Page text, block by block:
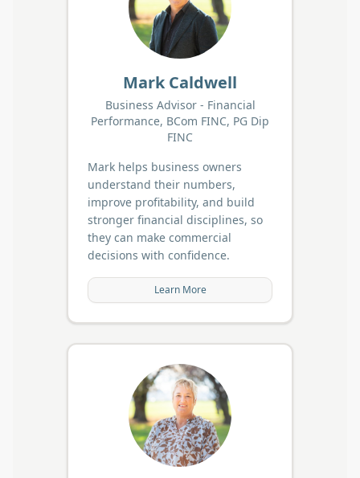
Mark Caldwell
Business Advisor - Financial
Performance, BCom FINC, PG Dip
FINC
Mark helps business owners
understand their numbers,
improve profitability, and build
stronger financial disciplines, so
they can make commercial
decisions with confidence.
Learn More